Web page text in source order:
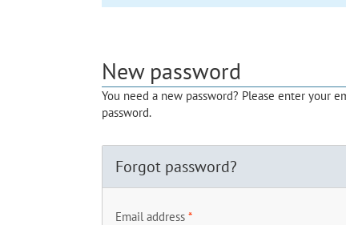
New password
You need a new password? Please enter your
password.
Forgot password?
Email address